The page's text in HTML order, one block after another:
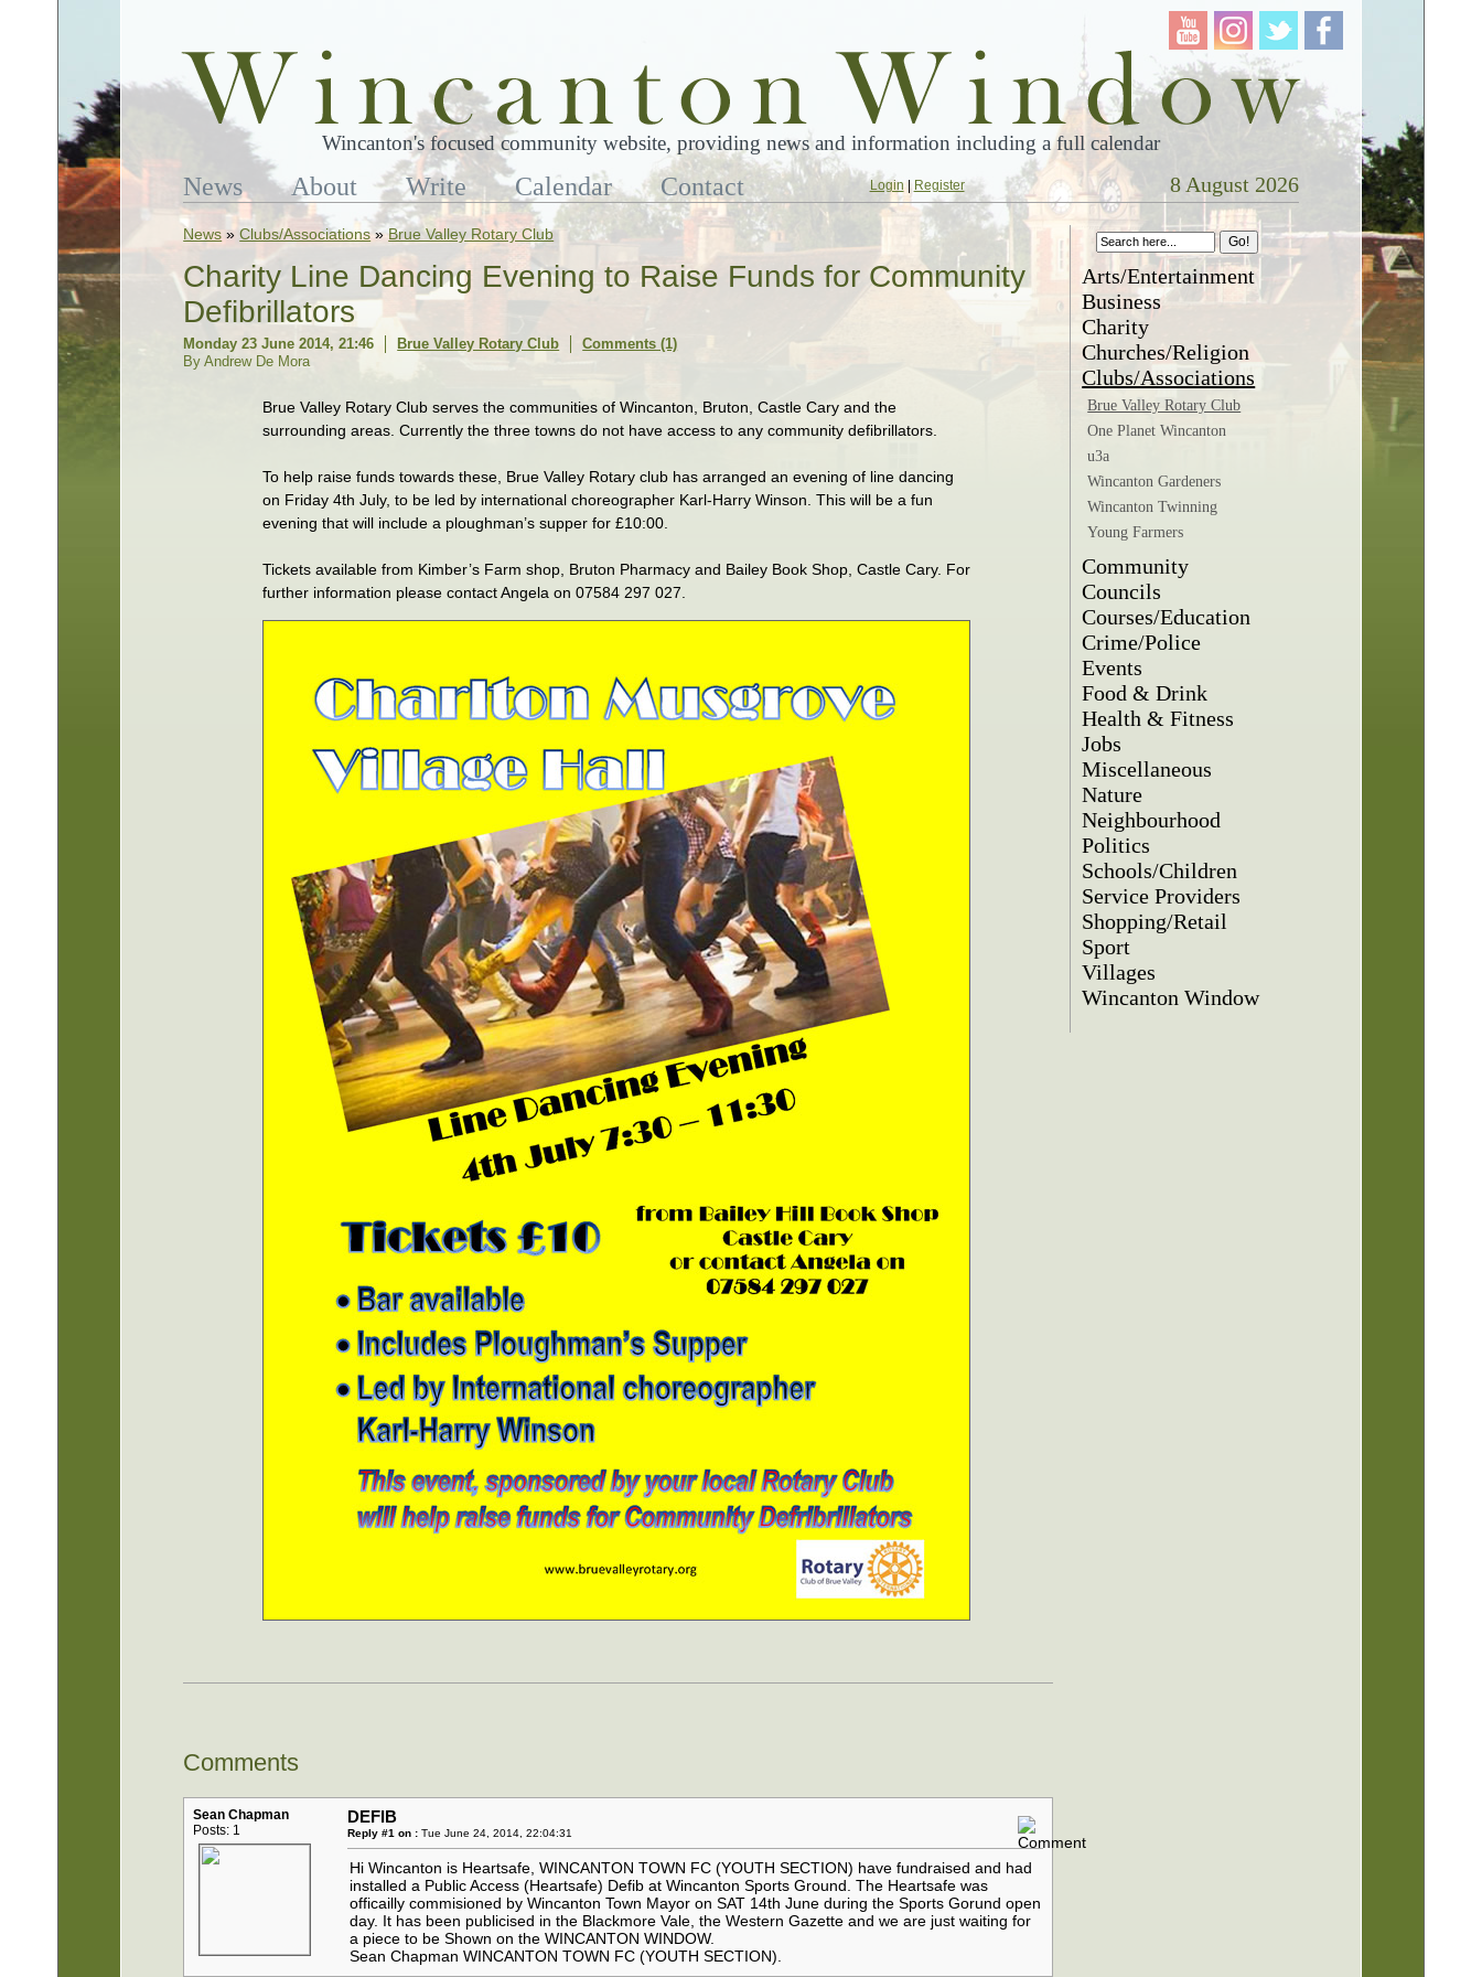
Wincanton's focused community website, providing news and information including a full calendar
News About Write Calendar Contact Login| Register 8 August 2026
News »Clubs/Associations»Brue Valley Rotary Club
Charity Line Dancing Evening to Raise Funds for Community
Defibrillators
Monday 23 June 2014, 21:46 Brue Valley Rotary Club
Comments (1)
By Andrew De Mora
Brue Valley Rotary Club serves the communities of Wincanton, Bruton, Castle Cary and the
surrounding areas. Currently the three towns do not have access to any community defibrillators.
To help raise funds towards these, Brue Valley Rotary club has arranged an evening of line dancing
on Friday 4th July, to be led by international choreographer Karl-Harry Winson. This will be a fun
evening that will include a ploughman’s supper for £10:00.
Tickets available from Kimber’s Farm shop, Bruton Pharmacy and Bailey Book Shop, Castle Cary. For
further information please contact Angela on 07584 297 027.
Comments
Sean Chapman
Posts: 1
DEFIB
Reply #1 on : Tue June 24, 2014, 22:04:31
Hi Wincanton is Heartsafe, WINCANTON TOWN FC (YOUTH SECTION) have fundraised and had
installed a Public Access (Heartsafe) Defib at Wincanton Sports Ground. The Heartsafe was
officailly commisioned by Wincanton Town Mayor on SAT 14th June during the Sports Gorund open
day. It has been publicised in the Blackmore Vale, the Western Gazette and we are just waiting for
a piece to be Shown on the WINCANTON WINDOW.
Sean Chapman WINCANTON TOWN FC (YOUTH SECTION).
Arts/Entertainment
Business
Charity
Churches/Religion
Clubs/Associations
Brue Valley Rotary Club
One Planet Wincanton
u3a
Wincanton Gardeners
Wincanton Twinning
Young Farmers
Community
Councils
Courses/Education
Crime/Police
Events
Food & Drink
Health & Fitness
Jobs
Miscellaneous
Nature
Neighbourhood
Politics
Schools/Children
Service Providers
Shopping/Retail
Sport
Villages
Wincanton Window